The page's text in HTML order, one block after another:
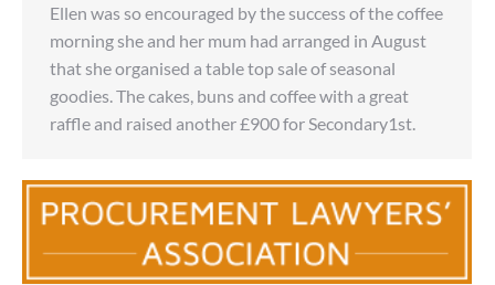
Ellen was so encouraged by the success of the coffee
morning she and her mum had arranged in August
that she organised a table top sale of seasonal
goodies. The cakes, buns and coffee with a great
raffle and raised another £900 for Secondary1st.